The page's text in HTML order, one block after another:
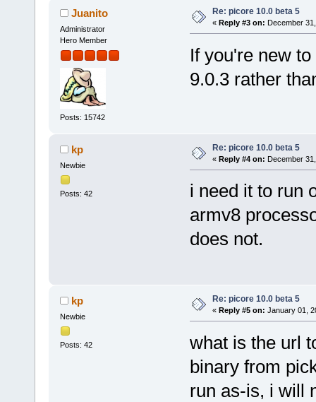
Juanito
Administrator
Hero Member
Posts: 15742
Re: picore 10.0 beta 5
« Reply #3 on: December
If you're new
9.0.3 rather
kp
Newbie
Posts: 42
Re: picore 10.0 beta 5
« Reply #4 on: December
i need it to run
armv8
does not.
kp
Newbie
Posts: 42
Re: picore 10.0 beta 5
« Reply #5 on: January 01,
what is the url
binary from
run as-is, i will